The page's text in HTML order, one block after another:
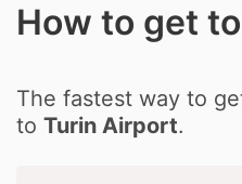
How to get
The fastest way to
to Turin Airport.